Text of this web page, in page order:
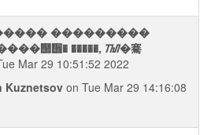
���������
�����, ᮮ�騫
Mar 29 10:51:52 2022
Kuznetsov on Tue Mar 29 14:16:08